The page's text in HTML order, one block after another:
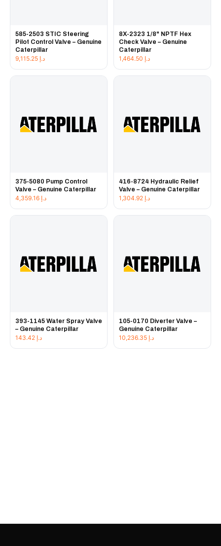
585-2503 STIC Steering
Pilot Control Valve – Genuine
Caterpillar
د.إ
8X-2323 1/8" NPTF Hex
Check Valve – Genuine
Caterpillar
د.إ
375-5080 Pump Control
Valve – Genuine Caterpillar
د.إ
416-8724 Hydraulic Relief
Valve – Genuine Caterpillar
د.إ
393-1145 Water Spray Valve
– Genuine Caterpillar
د.إ
105-0170 Diverter Valve –
Genuine Caterpillar
د.إ